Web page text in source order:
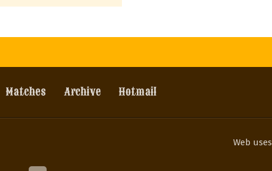
Matches Archive Hotmail
Web uses